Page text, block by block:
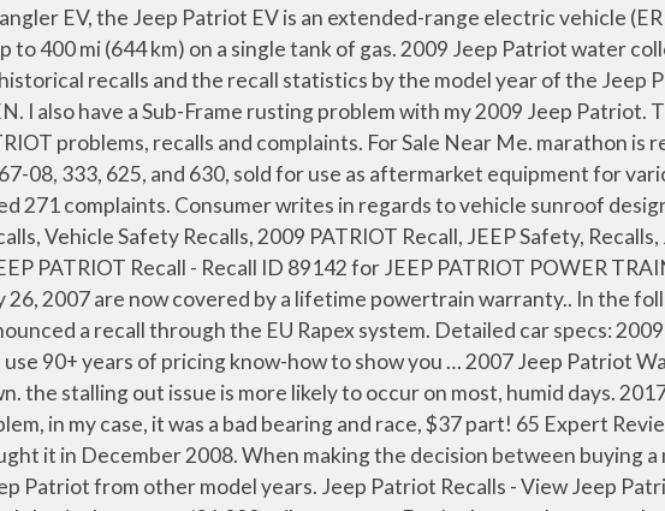
table can be used to compare the 2009 Jeep Patriot with the Jeep Patriot from other model years. Jeep Patriot Recalls - View Jeep Patriot Recalls on Current and Past Production Vehicles at Autobytel.com. The Patriot comes with Jeep's basic three-year/36,000-mile warranty. Dealer has no clue as to why this is happening. PL. Warranty Basic Warranty. 2009 Jeep Patriot 4-DR. w/SAB The 5-Star Safety Ratings Program encourages manufacturers to design safer vehicles by giving them safety ratings that can be used by consumers to compare vehicles when shopping for a new car. 78 Photos. View all 81 consumer vehicle reviews for the Used 2009 Jeep Patriot on Edmunds, or submit your own review of the 2009 Patriot. Note that the number of problems reported for the 2009 Patriot is 369 while the average number of problems reported for the 12 model years of the Jeep Patriot is 354. At the 2009 North American International Auto Show in Detroit, the Jeep Patriot was added to Chrysler's ENVI lineup. 2009 Jeep Patriot Recalls . 4.11 Owner Reviews. The worst complaints are body / paint, windows / windshield, and transmission problems. Campaign Number: 08V528000 Date Manufactured: Oct 09, 2008 Vehicles Affected: 712 … Every used car for sale comes with a free CARFAX Report. Regarding the reliability outlook, A Car Place concludes, "As for durability over decades and abusability, the jury is still out, but other testers have beaten their Patriots … They stict to the 3 year, 30K miles warranty. This information may be used by NHTSA during the investigation process. Search Jeep Patriot Recall Notices by Year and Model. 02/13/2009 - 08/12/2014 Affected: 1,435,625 Defect: Chrysler (fca us llc) is recalling certain model year 2011-2014 chrysler 200, 2010 chrysler sebring, 2010-2012 dodge caliber and 2010-2014 jeep patriot, compass and dodge avenger vehicles. The Patriot has been recalled 10 times. We have 2 2009 Jeep Patriot Limited Edition vehicles for sale that are reported accident free, 1 1-Owner cars, and 3 personal use cars. For 2009 the Jeep Patriot compact SUV gets a new instrument panel, door trim, center console and chrome trim on the interior, while sound deadening and exhaust tuning provide for a quieter ride. We have 85 2009 Jeep Patriot vehicles for sale that are reported accident free, 25 1-Owner cars, and 117 personal use cars. Jeep vehicle history report may contain the following information: title problems, prior damages, unsafe salvage rebuilds, odometer mileage, theft, past sales. ES. Find 2009 Jeep Patriot technical service bulletins here. The 2009 Jeep Patriot has 369 problems & defects reported by Patriot owners. Every used car for sale comes with a free CARFAX Report. In December 2009 before a long journey I sent it to the dealer to do all necessary checks but while on the road the engine failure light came on while overtaking a slow moving truck and I had to go to a nearby dealer that diagnosed that the problem was caused by dirty gasoline and also found that there … Find the best used 2009 Jeep Patriot Limited Edition near you. FR. 2009 Jeep Patriot. Each TSB record contains data such as the failing part for the vehicle make and model. Recalls are not available for2009 Jeep Patriot. The vehicle was taken to the dealer on 05/17/12. 3 Models & Specs. With a choice of front- or four-wheel drive, both the Sport and Limited trims come with a standard 2.4L four-cylinder engine capable of 172 hp and 165 lb-ft of torque, paired to a five … I have a 2009 Patriot with CVT. The Commission nor the car-recalls.eu does not take any responsibility for the accuracy of the information provided. Find specifications for every 2009 Jeep Patriot: gas mileage, engine, performance, warranty, equipment and more. 2009 jeep patriot visibility:windshield; 2009 jeep patriot service brakes, hydraulic:pedals and linkages; 2009 jeep patriot service brakes, hydraulic:pedals and linkages;